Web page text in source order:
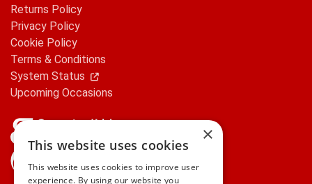
Returns Policy
Privacy Policy
Cookie Policy
Terms & Conditions
System Status
Upcoming Occasions
×
This website uses cookies
This website uses cookies to improve user
experience. By using our website you